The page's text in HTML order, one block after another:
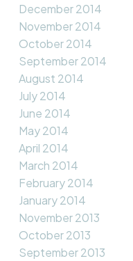
December 2014
November 2014
October 2014
September 2014
August 2014
July 2014
June 2014
May 2014
April 2014
March 2014
February 2014
January 2014
November 2013
October 2013
September 2013